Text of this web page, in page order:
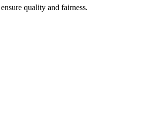
quality and fairness.